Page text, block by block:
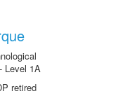
Level 1A
retired